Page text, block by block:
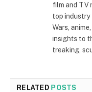
film and TV
top industry
Wars,
insights to
treaking,
RELATED POSTS